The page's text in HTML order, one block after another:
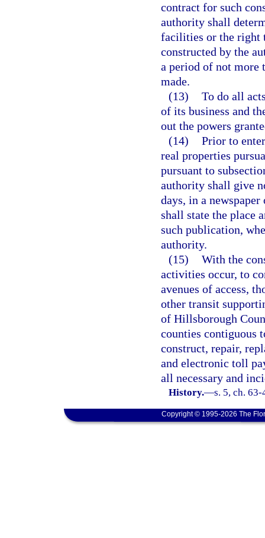
contract for such
authority shall
facilities or the right
constructed by the
a period of not more
made.
(13) To do all
of its business and
out the powers
(14) Prior to
real properties
pursuant to
authority shall give
days, in a
shall state the place
such publication,
authority.
(15) With the
activities occur, to
avenues of access,
other transit
of Hillsborough
counties contiguous
construct, repair,
and electronic toll
all necessary and
History.—s. 5, ch.
Copyright © 1995-2026 The